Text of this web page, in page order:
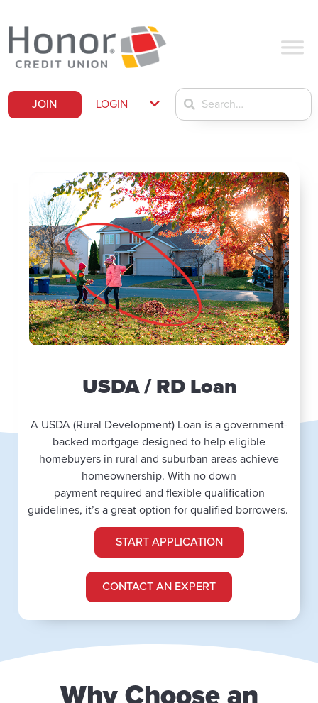
JOIN LOGIN
USDA / RD Loan
A USDA (Rural Development) Loan is a government-
backed mortgage designed to help eligible
homebuyers in rural and suburban areas achieve
homeownership. With no down
payment required and flexible qualification
guidelines, it’sa great option for qualified borrowers.
START APPLICATION
CONTACT AN EXPERT
Why Choose an